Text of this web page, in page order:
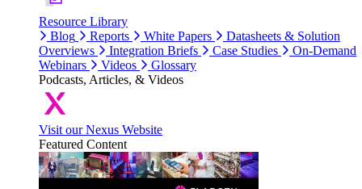
Resource Library
Blog
Reports White Papers
Datasheets & Solution
Overviews
Integration Briefs Case Studies
On-Demand
Webinars
Videos
Glossary
Podcasts, Articles, & Videos
Visit our Nexus Website
Featured Content